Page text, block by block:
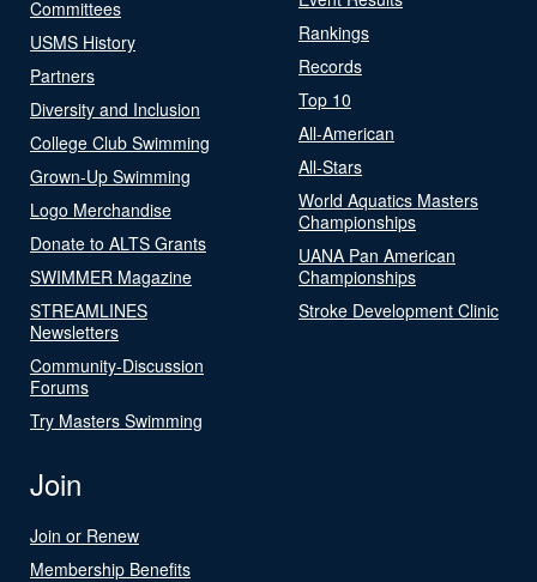
Committees
USMS History
Partners
Diversity and Inclusion
College Club Swimming
Grown-Up Swimming
Logo Merchandise
Donate to ALTS Grants
SWIMMER Magazine
STREAMLINES
Newsletters
Community-Discussion
Forums
Try Masters Swimming
Rankings
Records
Top 10
All-American
All-Stars
World Aquatics Masters
Championships
UANA Pan American
Championships
Stroke Development Clinic
Join
Join or Renew
Membership Benefits